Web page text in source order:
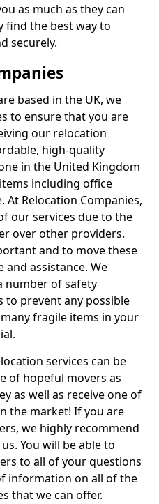
as much as they can
find the best way to
securely.
based in the UK, we
to ensure that you are
our relocation
high-quality
in the United Kingdom
including office
Relocation Companies,
our services due to the
over other providers.
and to move these
and assistance. We
number of safety
prevent any possible
fragile items in your
services can be
of hopeful movers as
as well as receive one of
the market! If you are
we highly recommend
You will be able to
to all of your questions
information on all of the
that we can offer.